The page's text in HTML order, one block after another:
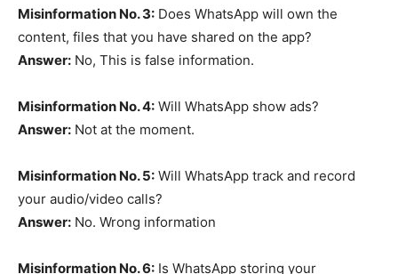
Misinformation No. 3: Does WhatsApp will own the
content, files that you have shared on the app?
Answer: No, This is false information.
Misinformation No. 4: Will WhatsApp show ads?
Answer: Not at the moment.
Misinformation No. 5: Will WhatsApp track and record
your audio/video calls?
Answer: No. Wrong information
Misinformation No. 6: Is WhatsApp storing your